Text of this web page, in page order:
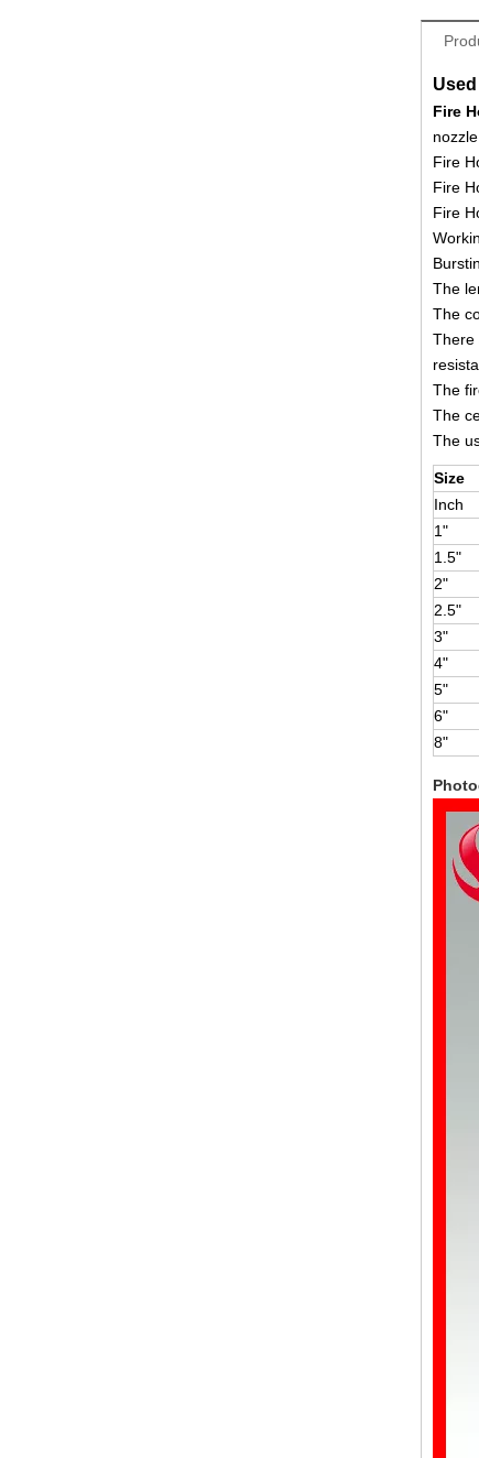
Fire
Fire
Fire
Fire
The
The
There
The
The
The
Size
Inch
1"
1.5"
2"
2.5"
3"
4"
5"
6"
8"